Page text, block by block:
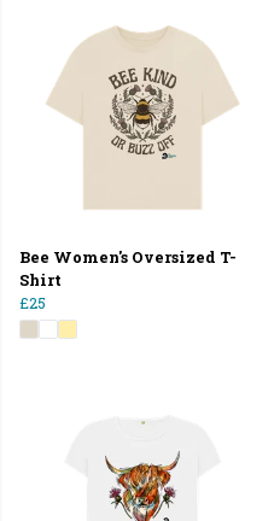
Bee Women's Oversized T-
Shirt
£25